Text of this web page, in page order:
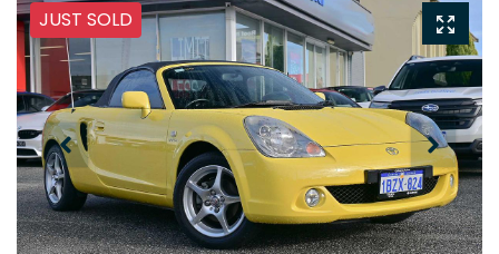
JUST SOLD